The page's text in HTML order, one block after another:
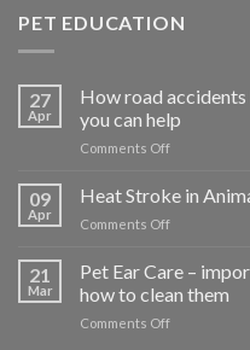
PET EDUCATION
27
Apr
How road accidents
you can help
Comments Offon
road
many
animals
09
Apr
Heat Stroke in
Comments Offon
Stroke
Animals
and
21
Mar
Pet Ear Care –
how to clean them
Comments Offon